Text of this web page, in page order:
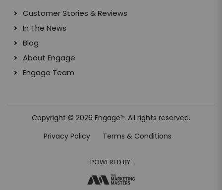
Customer Stories & Reviews
In The News
Blog
About Engage
Engage Team
Copyright © 2026 EngageTM. All rights reserved.
Privacy Policy
Terms & Conditions
POWERED BY: